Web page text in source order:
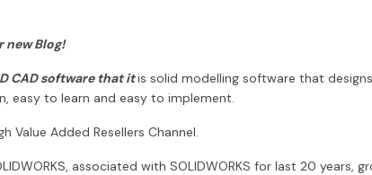
new Blog!
CAD software that itis solid modelling software that
easy to learn and easy to implement.
Value Added Resellers Channel.
associated with SOLIDWORKS for last 20 years,